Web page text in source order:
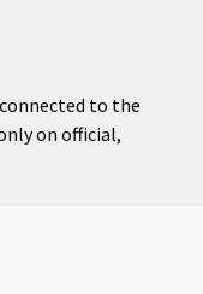
to the
on official,